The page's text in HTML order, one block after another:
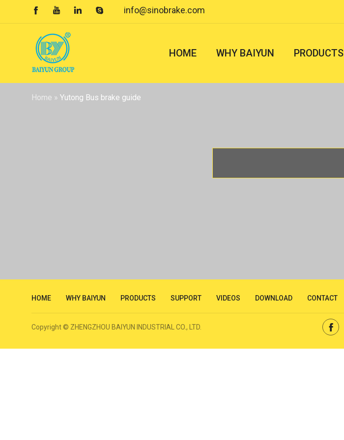
    info@sinobrake.com
HOME WHY BAIYUN PRODUCTS
Home » Yutong Bus brake guide
HOME WHY BAIYUN PRODUCTS SUPPORT VIDEOS DOWNLOAD CONTACT
Copyright © ZHENGZHOU BAIYUN INDUSTRIAL CO., LTD. 